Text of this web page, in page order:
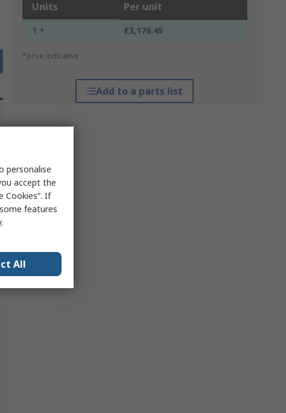
Units Per unit
1 + £3,176.45
*price indicative
Add to a parts list
personalise
accept the
Cookies”. If
features
.
All